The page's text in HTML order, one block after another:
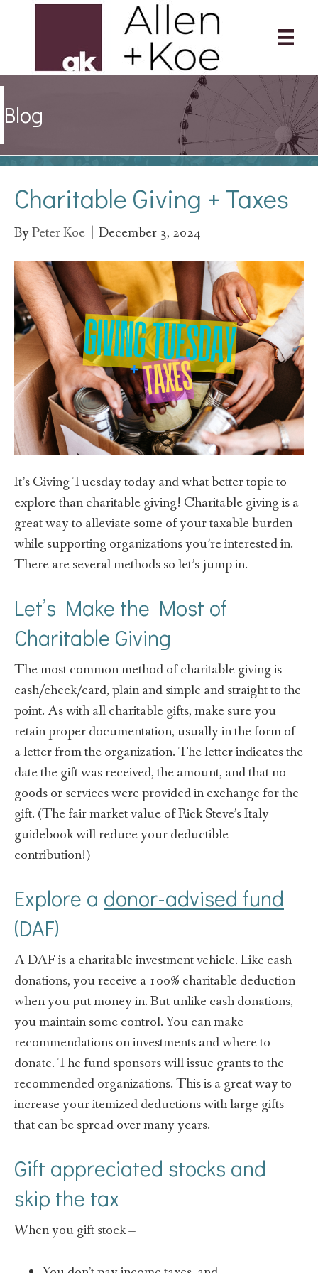
Blog
Charitable Giving + Taxes
ByPeter Koe December 3, 2024
It’s Giving Tuesday today and what better topic to
explore than charitable giving! Charitable giving is a
great way to alleviate some of your taxable burden
while supporting organizations you’re interested in.
There are several methods so let’s jump in.
Let’s Make the Most of
Charitable Giving
The most common method of charitable giving is
cash/check/card, plain and simple and straight to the
point. As with all charitable gifts, make sure you
retain proper documentation, usually in the form of
a letter from the organization. The letter indicates the
date the gift was received, the amount, and that no
goods or services were provided in exchange for the
gift. (The fair market value of Rick Steve’s Italy
guidebook will reduce your deductible
contribution!)
Explore a donor-advised fund
(DAF)
A DAF is a charitable investment vehicle. Like cash
donations, you receive a 100% charitable deduction
when you put money in. But unlike cash donations,
you maintain some control. You can make
recommendations on investments and where to
donate. The fund sponsors will issue grants to the
recommended organizations. This is a great way to
increase your itemized deductions with large gifts
that can be spread over many years.
Gift appreciated stocks and
skip the tax
When you gift stock –